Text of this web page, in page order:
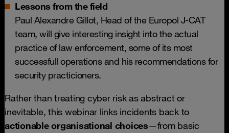
Lessons from the field
Paul Alexandre Gillot, Head of the Europol J-CAT
team, will give interesting insight into the actual
practice of law enforcement, some of its most
successfull operations and his recommendations for
security practicioners.
Rather than treating cyber risk as abstract or
inevitable, this webinar links incidents back to
actionable organisational choices—from basic